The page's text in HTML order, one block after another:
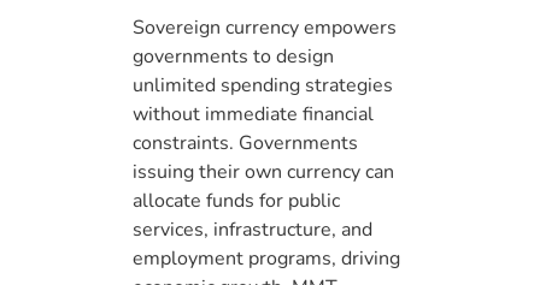
Sovereign currency empowers
governments to design
unlimited spending strategies
without immediate financial
constraints. Governments
issuing their own currency can
allocate funds for public
services, infrastructure, and
employment programs, driving